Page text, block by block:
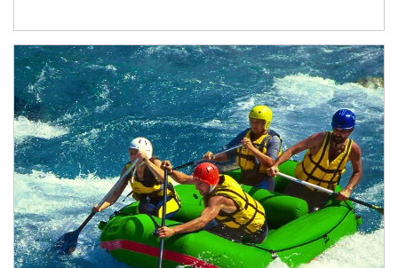
Article Image